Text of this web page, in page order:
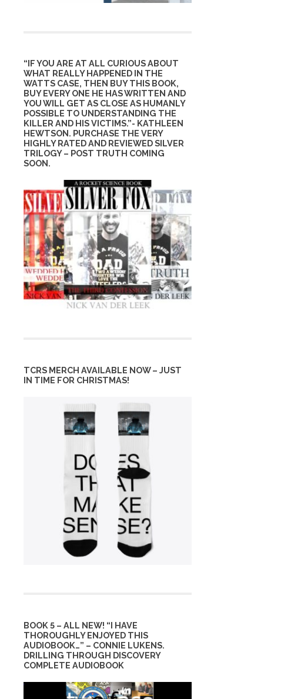
“IF YOU ARE AT ALL CURIOUS ABOUT
WHAT REALLY HAPPENED IN THE
WATTS CASE, THEN BUY THIS BOOK,
BUY EVERY ONE HE HAS WRITTEN AND
YOU WILL GET AS CLOSE AS HUMANLY
POSSIBLE TO UNDERSTANDING THE
KILLER AND HIS VICTIMS.”- KATHLEEN
HEWTSON. PURCHASE THE VERY
HIGHLY RATED AND REVIEWED SILVER
TRILOGY – POST TRUTH COMING
SOON.
TCRS MERCH AVAILABLE NOW – JUST
IN TIME FOR CHRISTMAS!
BOOK 5 – ALL NEW! “I HAVE
THOROUGHLY ENJOYED THIS
AUDIOBOOK…” – CONNIE LUKENS.
DRILLING THROUGH DISCOVERY
COMPLETE AUDIOBOOK